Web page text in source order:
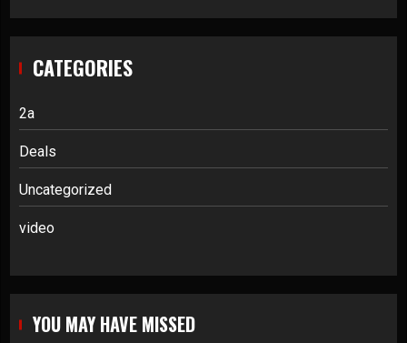
CATEGORIES
2a
Deals
Uncategorized
video
YOU MAY HAVE MISSED